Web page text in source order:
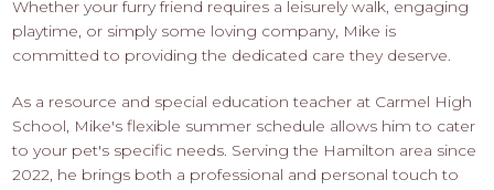
Whether your furry friend requires a leisurely walk, engaging
playtime, or simply some loving company, Mike is
committed to providing the dedicated care they deserve.
As a resource and special education teacher at Carmel High
School, Mike's flexible summer schedule allows him to cater
to your pet's specific needs. Serving the Hamilton area since
2022, he brings both a professional and personal touch to